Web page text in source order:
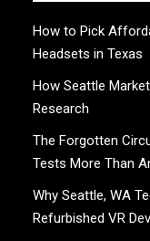
How to Pick
Headsets in Texas
How Seattle
Research
The Forgotten
Tests More Than
Why Seattle, WA
Refurbished VR